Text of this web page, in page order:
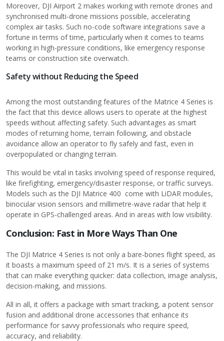
Moreover, DJI Airport 2 makes working with remote drones and
synchronised multi-drone missions possible, accelerating
complex air tasks. Such no-code software integrations save a
fortune in terms of time, particularly when it comes to teams
working in high-pressure conditions, like emergency response
teams or construction site overwatch.
Safety without Reducing the Speed
Among the most outstanding features of the Matrice 4 Series is
the fact that this device allows users to operate at the highest
speeds without affecting safety. Such advantages as smart
modes of returning home, terrain following, and obstacle
avoidance allow an operator to fly safely and fast, even in
overpopulated or changing terrain.
This would be vital in tasks involving speed of response required,
like firefighting, emergency/disaster response, or traffic surveys.
Models such as the DJI Matrice 400 come with LiDAR modules,
binocular vision sensors and millimetre-wave radar that help it
operate in GPS-challenged areas. And in areas with low visibility.
Conclusion: Fast in More Ways Than One
The DJI Matrice 4 Series is not only a bare-bones flight speed, as
it boasts a maximum speed of 21 m/s. It is a series of systems
that can make everything quicker: data collection, image analysis,
decision-making, and missions.
All in all, it offers a package with smart tracking, a potent sensor
fusion and additional drone accessories that enhance its
performance for savvy professionals who require speed,
accuracy, and reliability.